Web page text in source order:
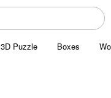
3D Puzzle Boxes